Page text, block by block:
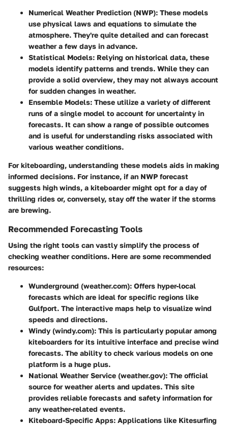
Numerical Weather Prediction (NWP): These models
use physical laws and equations to simulate the
atmosphere. They're quite detailed and can forecast
weather a few days in advance.
Statistical Models: Relying on historical data, these
models identify patterns and trends. While they can
provide a solid overview, they may not always account
for sudden changes in weather.
Ensemble Models: These utilize a variety of different
runs of a single model to account for uncertainty in
forecasts. It can show a range of possible outcomes
and is useful for understanding risks associated with
various weather conditions.
For kiteboarding, understanding these models aids in making
informed decisions. For instance, if an NWP forecast
suggests high winds, a kiteboarder might opt for a day of
thrilling rides or, conversely, stay off the water if the storms
are brewing.
Recommended Forecasting Tools
Using the right tools can vastly simplify the process of
checking weather conditions. Here are some recommended
resources:
Wunderground (weather.com): Offers hyper-local
forecasts which are ideal for specific regions like
Gulfport. The interactive maps help to visualize wind
speeds and directions.
Windy (windy.com): This is particularly popular among
kiteboarders for its intuitive interface and precise wind
forecasts. The ability to check various models on one
platform is a huge plus.
National Weather Service (weather.gov): The official
source for weather alerts and updates. This site
provides reliable forecasts and safety information for
any weather-related events.
Kiteboard-Specific Apps: Applications like Kitesurfing